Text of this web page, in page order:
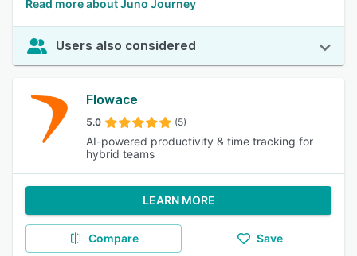
Read more about Juno Journey
Users also considered
Flowace
5.0 (5)
AI-powered productivity & time tracking for
hybrid teams
LEARN MORE
Compare Save